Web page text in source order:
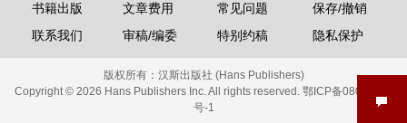
书籍出版
联系我们
文章费用
审稿/编委
常见问题
特别约稿
保存/撤销
隐私保护
版权所有： 汉斯出版社 (Hans Publishers)
Copyright © 2026 Hans Publishers Inc. All rights reserved. 鄂ICP备08006613
号-1